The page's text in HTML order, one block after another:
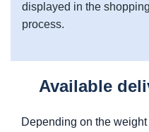
displayed in the
process.
Available
Depending on the